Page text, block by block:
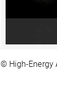
© High-Energy